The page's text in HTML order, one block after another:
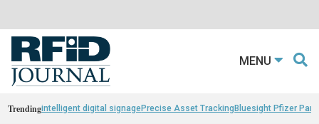
MENU
Trendingintelligent digital signagePrecise Asset TrackingBluesight Pfizer